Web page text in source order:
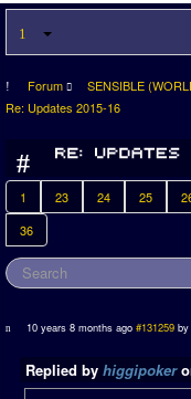
Forum SENSIBLE
Re: Updates 2015-16
1 23 24 25
36
10 years 8 months ago #131259
Replied by higgipoker